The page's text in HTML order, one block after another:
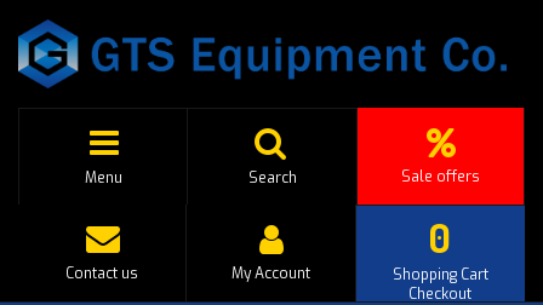
Menu Sale offers
Search
0
Shopping Cart
Checkout
Contact us My Account